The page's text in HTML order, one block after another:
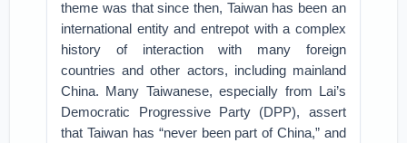
theme was that since then, Taiwan has been an
international entity and entrepot with a complex
history of interaction with many foreign
countries and other actors, including mainland
China. Many Taiwanese, especially from Lai’s
Democratic Progressive Party (DPP), assert
that Taiwan has “never been part of China,” and